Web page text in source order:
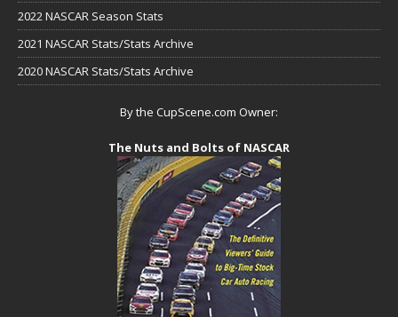
2022 NASCAR Season Stats
2021 NASCAR Stats/Stats Archive
2020 NASCAR Stats/Stats Archive
By the CupScene.com Owner:
The Nuts and Bolts of NASCAR